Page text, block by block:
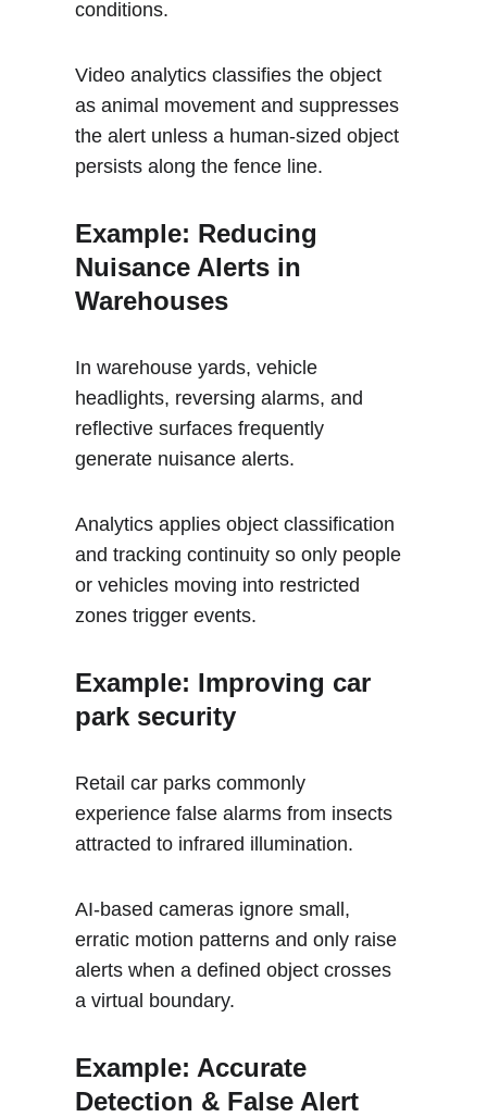
conditions.
Video analytics classifies the object
as animal movement and suppresses
the alert unless a human-sized object
persists along the fence line.
Example: Reducing
Nuisance Alerts in
Warehouses
In warehouse yards, vehicle
headlights, reversing alarms, and
reflective surfaces frequently
generate nuisance alerts.
Analytics applies object classification
and tracking continuity so only people
or vehicles moving into restricted
zones trigger events.
Example: Improving car
park security
Retail car parks commonly
experience false alarms from insects
attracted to infrared illumination.
AI-based cameras ignore small,
erratic motion patterns and only raise
alerts when a defined object crosses
a virtual boundary.
Example: Accurate
Detection & False Alert